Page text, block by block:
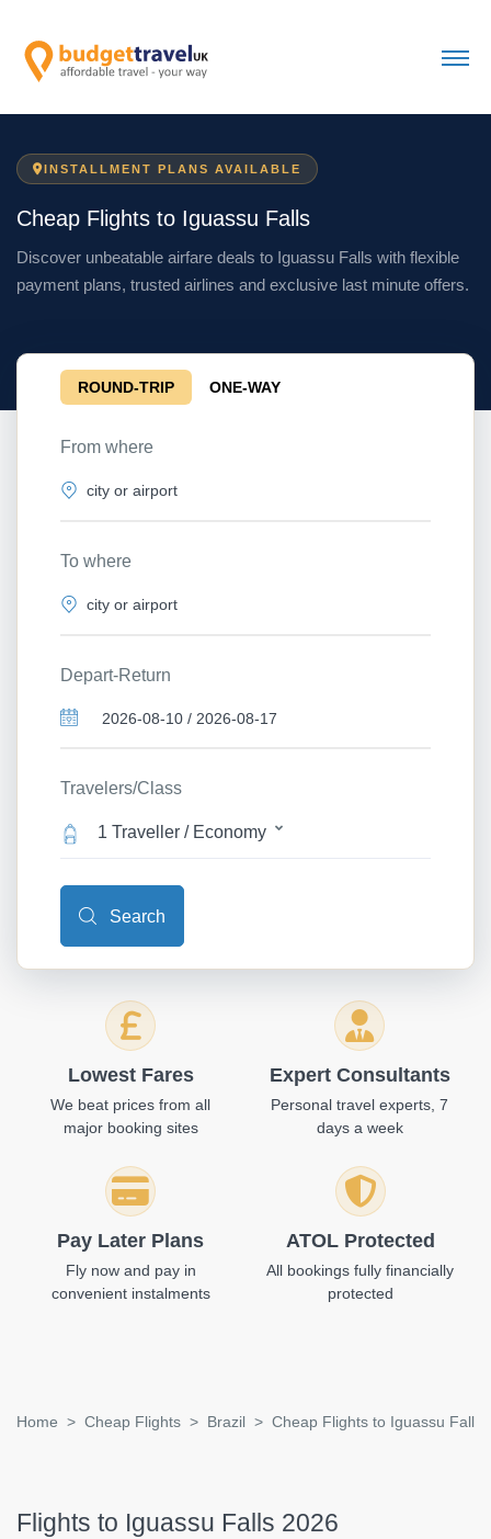
INSTALLMENT PLANS AVAILABLE
Cheap Flights to Iguassu Falls
Discover unbeatable airfare deals to Iguassu Falls with flexible
payment plans, trusted airlines and exclusive last minute offers.
ROUND-TRIP ONE-WAY
From where
To where
Depart-Return
Travelers/Class
1 Traveller / Economy
Search
Lowest Fares
We beat prices from all
major booking sites
Expert Consultants
Personal travel experts, 7
days a week
Pay Later Plans
Fly now and pay in
convenient instalments
ATOL Protected
All bookings fully financially
protected
Home Cheap Flights Brazil Cheap Flights to Iguassu Falls
Flights to Iguassu Falls 2026